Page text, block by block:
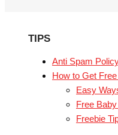
TIPS
Anti Spam
How to Get
Easy
Free
Freebie